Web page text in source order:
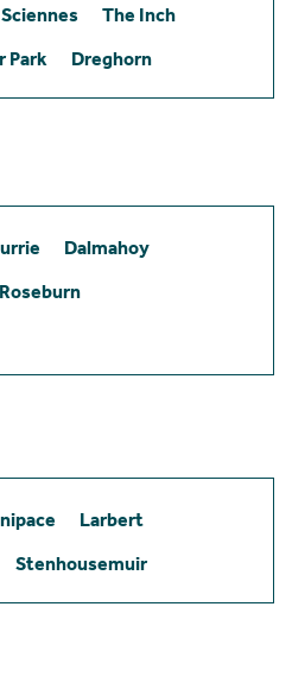
Sciennes
The Inch
Park Dreghorn
Dalmahoy
Roseburn
Larbert
Stenhousemuir